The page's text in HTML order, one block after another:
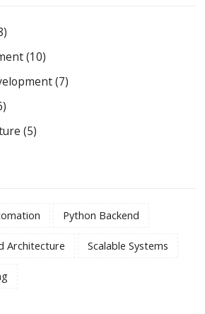
(10)
(7)
(5)
Python Backend
Architecture Scalable Systems